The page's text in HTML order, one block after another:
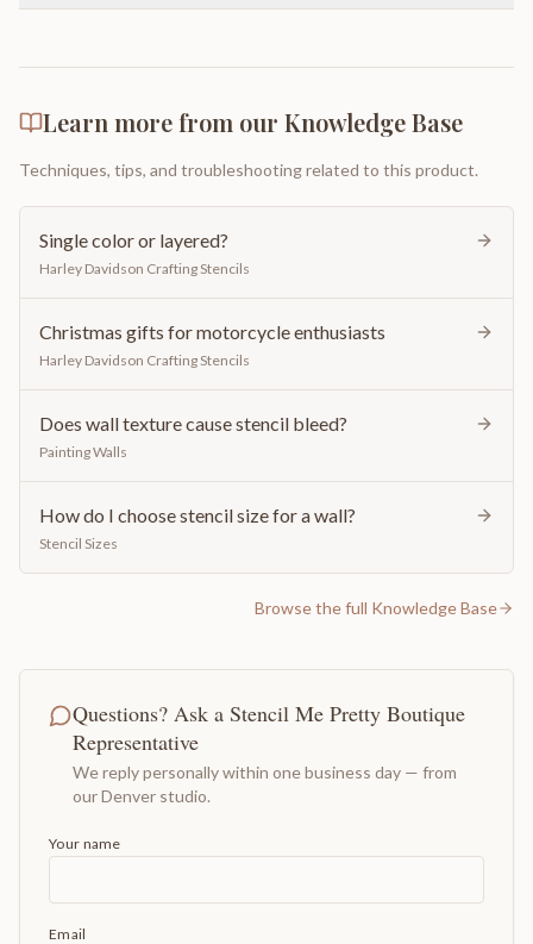
Learn more from our Knowledge Base
Techniques, tips, and troubleshooting related to this product.
Single color or layered?
Harley Davidson Crafting Stencils
Christmas gifts for motorcycle enthusiasts
Harley Davidson Crafting Stencils
Does wall texture cause stencil bleed?
Painting Walls
How do I choose stencil size for a wall?
Stencil Sizes
Browse the full Knowledge Base
Questions? Ask a Stencil Me Pretty Boutique
Representative
We reply personally within one business day — from
our Denver studio.
Your name
Email